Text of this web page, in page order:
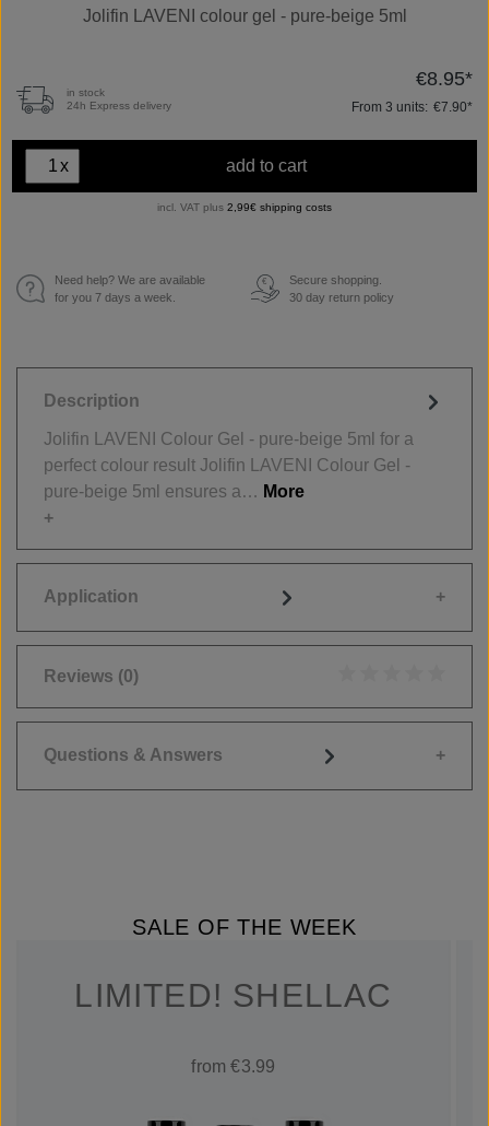
Jolifin LAVENI colour gel - pure-beige 5ml
in stock
24h Express delivery
€8.95*
From 3 units: €7.90*
x add to cart
incl. VAT plus 2,99€ shipping costs
Need help? We are available
for you 7 days a week.
€
Secure shopping.
30 day return policy
Description
Jolifin LAVENI Colour Gel - pure-beige 5ml for a
perfect colour result Jolifin LAVENI Colour Gel -
pure-beige 5ml ensures a… More
Application
Reviews (0)
Questions & Answers
SALE OF THE WEEK
LIMITED! SHELLAC
from €3.99